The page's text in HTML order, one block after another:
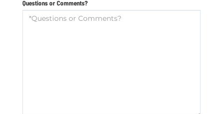
Questions or Comments?